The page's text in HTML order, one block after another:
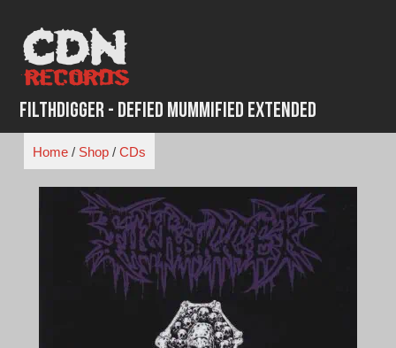
content
FilthDigger - Defied Mummified Extended
Home/ Shop/ CDs